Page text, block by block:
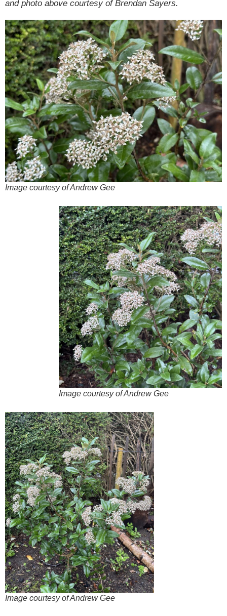
and photo above courtesy of Brendan Sayers.
Image courtesy of Andrew Gee
Image courtesy of Andrew Gee
Image courtesy of Andrew Gee